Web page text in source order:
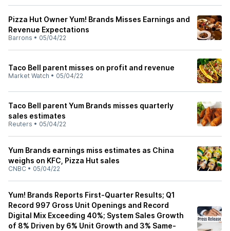
Pizza Hut Owner Yum! Brands Misses Earnings and
Revenue Expectations
Barrons • 05/04/22
Taco Bell parent misses on profit and revenue
Market Watch • 05/04/22
Taco Bell parent Yum Brands misses quarterly
sales estimates
Reuters • 05/04/22
Yum Brands earnings miss estimates as China
weighs on KFC, Pizza Hut sales
CNBC • 05/04/22
Yum! Brands Reports First-Quarter Results; Q1
Record 997 Gross Unit Openings and Record
Digital Mix Exceeding 40%; System Sales Growth
of 8% Driven by 6% Unit Growth and 3% Same-